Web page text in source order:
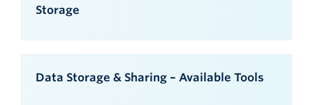
Storage
Data Storage & Sharing – Available Tools